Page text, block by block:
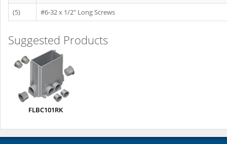
(5)
#6-32 x 1/2" Long Screws
Suggested Products
FLBC101RK